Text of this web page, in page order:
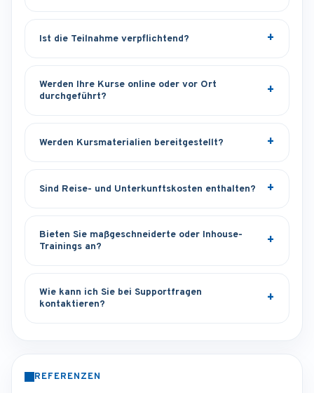
Ist die Teilnahme verpflichtend?
Werden Ihre Kurse online oder vor Ort
durchgeführt?
Werden Kursmaterialien bereitgestellt?
Sind Reise- und Unterkunftskosten enthalten?
Bieten Sie maßgeschneiderte oder Inhouse-
Trainings an?
Wie kann ich Sie bei Supportfragen
kontaktieren?
REFERENZEN